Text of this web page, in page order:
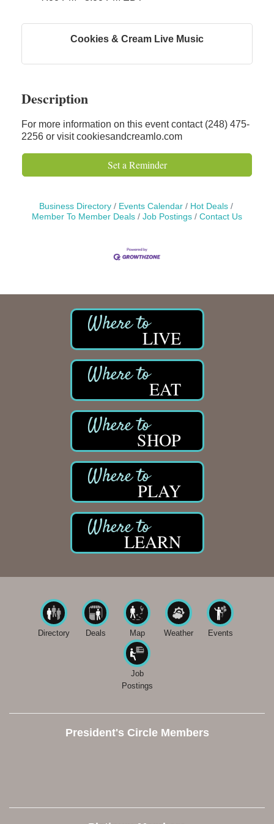
Midas
The Camper Cam
Dr. Hill's Family Dental
Slab Happy Concrete, LLC
Urban Aesthetics
Glamorous Moms Foundation
Cookies & Cream Live Music
Description
For more information on this event contact (248) 475-
2256 or visit cookiesandcreamlo.com
Set a Reminder
Business Directory Events Calendar
Hot Deals
Member To Member Deals
Job Postings Contact Us
LIVE
EAT
SHOP
PLAY
LEARN
Directory Deals Map Weather Events
Job
Postings
President's Circle Members